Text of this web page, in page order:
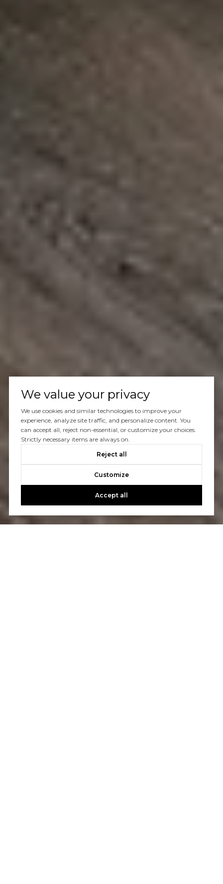
We value your privacy
We use cookies and similar technologies to improve your
experience, analyze site traffic, and personalize content. You
can accept all, reject non-essential, or customize your choices.
Strictly necessary items are always on.
Reject all
Customize
Accept all